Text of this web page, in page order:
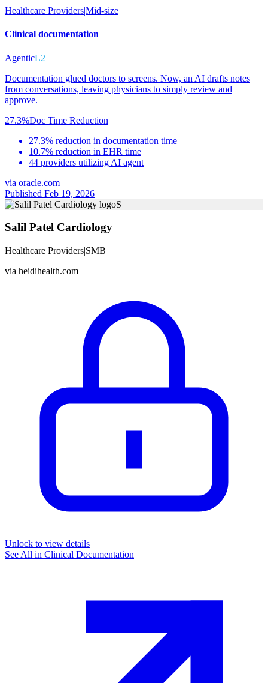
Healthcare Providers|Mid-size
Clinical documentation
AgenticL2
Documentation glued doctors to screens. Now, an AI drafts notes
from conversations, leaving physicians to simply review and
approve.
27.3%Doc Time Reduction
27.3% reduction in documentation time
10.7% reduction in EHR time
44 providers utilizing AI agent
via oracle.com
Published Feb 19, 2026
S
Salil Patel Cardiology
Healthcare Providers|SMB
via heidihealth.com
Unlock to view details
See All in Clinical Documentation